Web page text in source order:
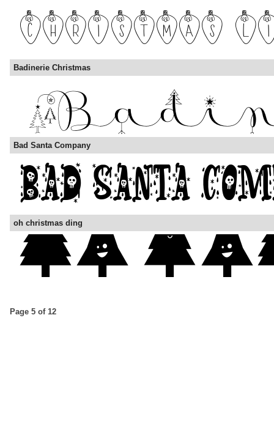
Badinerie Christmas
Bad Santa Company
oh christmas ding
Page 5 of 12